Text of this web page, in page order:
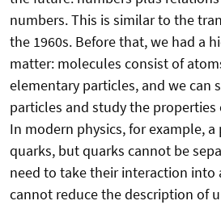
numbers. This is similar to the
the 1960s. Before that, we had a
matter: molecules consist of
elementary particles, and we can
particles and study the
In modern physics, for example,
quarks, but quarks cannot be
need to take their interaction into
cannot reduce the description of